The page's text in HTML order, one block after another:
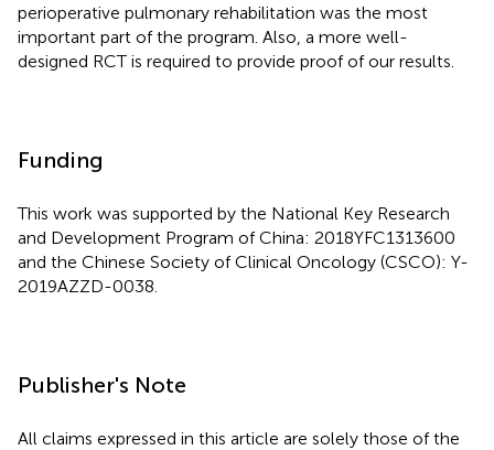
perioperative pulmonary rehabilitation was the most
important part of the program. Also, a more well-
designed RCT is required to provide proof of our results.
Funding
This work was supported by the National Key Research
and Development Program of China: 2018YFC1313600
and the Chinese Society of Clinical Oncology (CSCO): Y-
2019AZZD-0038.
Publisher's Note
All claims expressed in this article are solely those of the